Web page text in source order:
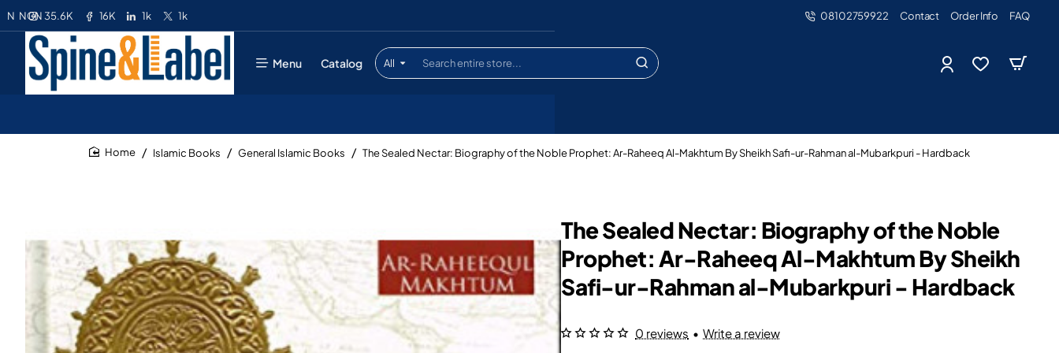
35.6K 16K 1k 1k
N NGN 08102759922 Contact Order Info FAQ
Menu Catalog All
Search
entire
Islamic Books General Islamic Books The Sealed Nectar: Biography of the Noble Prophet: Ar-Raheeq Al-Makhtum By Sheikh Safi-ur-Rahman al-Mubarkpuri - Hardback
The Sealed Nectar: Biography of the Noble
Prophet: Ar-Raheeq Al-Makhtum By Sheikh
Safi-ur-Rahman al-Mubarkpuri - Hardback
0 reviews • Write a review